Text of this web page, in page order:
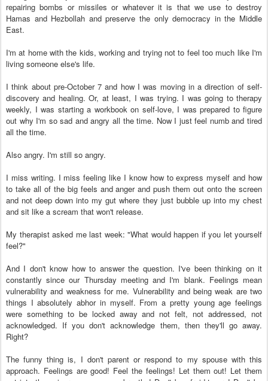
repairing bombs or missiles or whatever it is that we use to destroy
Hamas and Hezbollah and preserve the only democracy in the Middle
East.
I'm at home with the kids, working and trying not to feel too much like I'm
living someone else's life.
I think about pre-October 7 and how I was moving in a direction of self-
discovery and healing. Or, at least, I was trying. I was going to therapy
weekly, I was starting a workbook on self-love, I was prepared to figure
out why I'm so sad and angry all the time. Now I just feel numb and tired
all the time.
Also angry. I'm still so angry.
I miss writing. I miss feeling like I know how to express myself and how
to take all of the big feels and anger and push them out onto the screen
and not deep down into my gut where they just bubble up into my chest
and sit like a scream that won't release.
My therapist asked me last week: "What would happen if you let yourself
feel?"
And I don't know how to answer the question. I've been thinking on it
constantly since our Thursday meeting and I'm blank. Feelings mean
vulnerability and weakness for me. Vulnerability and being weak are two
things I absolutely abhor in myself. From a pretty young age feelings
were something to be locked away and not felt, not addressed, not
acknowledged. If you don't acknowledge them, then they'll go away.
Right?
The funny thing is, I don't parent or respond to my spouse with this
approach. Feelings are good! Feel the feelings! Let them out! Let them